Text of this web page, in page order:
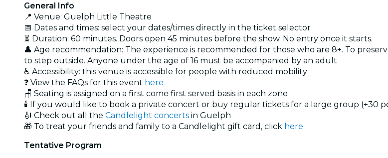
General Info
📍 Venue: Guelph Little Theatre
📅 Dates and times: select your dates/times directly in the ticket selector
⏳ Duration: 60 minutes. Doors open 45 minutes before the show. No entry once it starts.
👤 Age recommendation: The experience is recommended for those who are 8+. To
to step outside. Anyone under the age of 16 must be accompanied by an adult
♿ Accessibility: this venue is accessible for people with reduced mobility
❓ View the FAQs for this event here
🪑 Seating is assigned on a first come first served basis in each zone
🕯️ If you would like to book a private concert or buy regular tickets for a large group (+30
🎻 Check out all the Candlelight concerts in Guelph
🎁 To treat your friends and family to a Candlelight gift card, click here
Tentative Program